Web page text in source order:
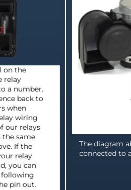
on the
relay
a number.
back to
when
wiring
our relays
the same
If the
relay
you can
following
pin out.
The diagram
connected to